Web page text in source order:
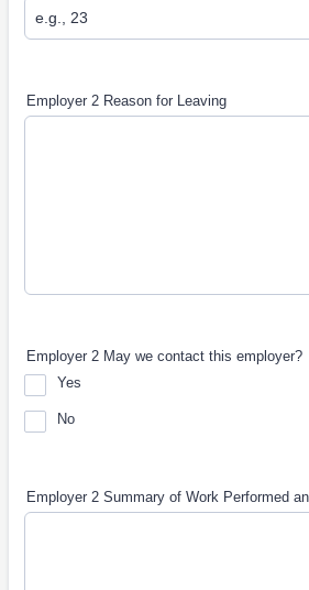
Employer 2 Reason for Leaving
Employer 2 May we contact this employer?
Yes
No
Employer 2 Summary of Work Performed